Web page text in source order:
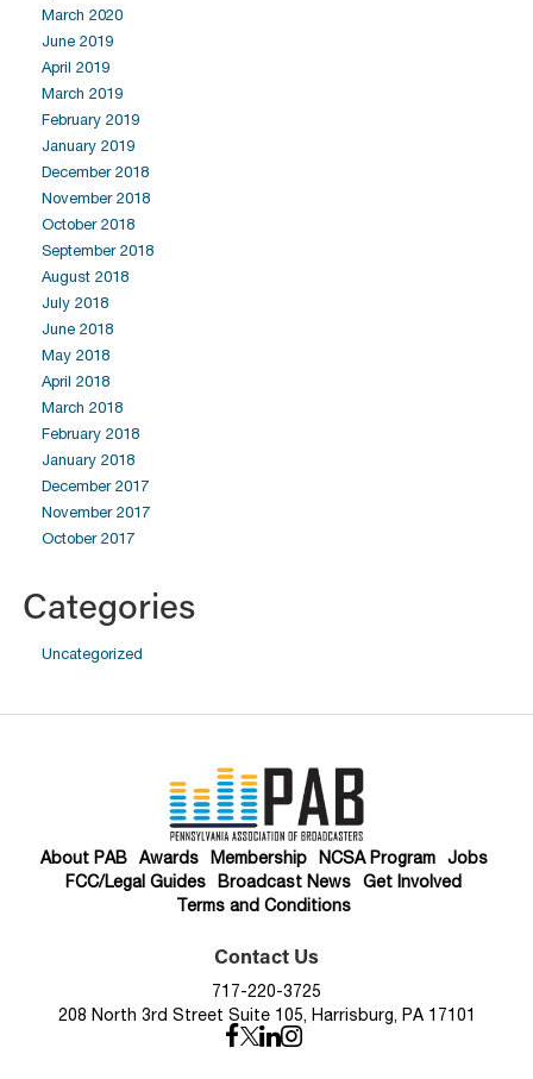
March 2020
June 2019
April 2019
March 2019
February 2019
January 2019
December 2018
November 2018
October 2018
September 2018
August 2018
July 2018
June 2018
May 2018
April 2018
March 2018
February 2018
January 2018
December 2017
November 2017
October 2017
Categories
Uncategorized
About PAB Awards Membership NCSA Program
Jobs
FCC/Legal Guides
Broadcast News
Get Involved
Terms and Conditions
Contact Us
717-220-3725
208 North 3rd Street Suite 105, Harrisburg, PA 17101